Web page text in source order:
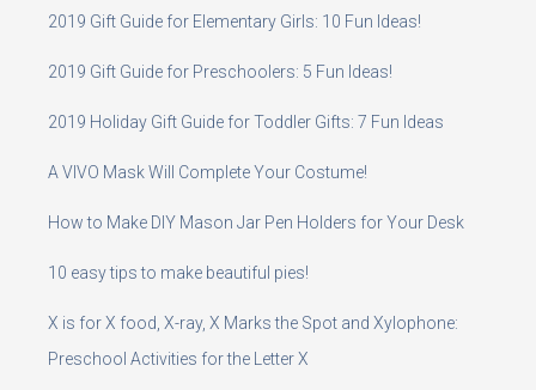
2019 Gift Guide for Elementary Girls: 10 Fun Ideas!
2019 Gift Guide for Preschoolers: 5 Fun Ideas!
2019 Holiday Gift Guide for Toddler Gifts: 7 Fun Ideas
A VIVO Mask Will Complete Your Costume!
How to Make DIY Mason Jar Pen Holders for Your Desk
10 easy tips to make beautiful pies!
X is for X food, X-ray, X Marks the Spot and Xylophone:
Preschool Activities for the Letter X